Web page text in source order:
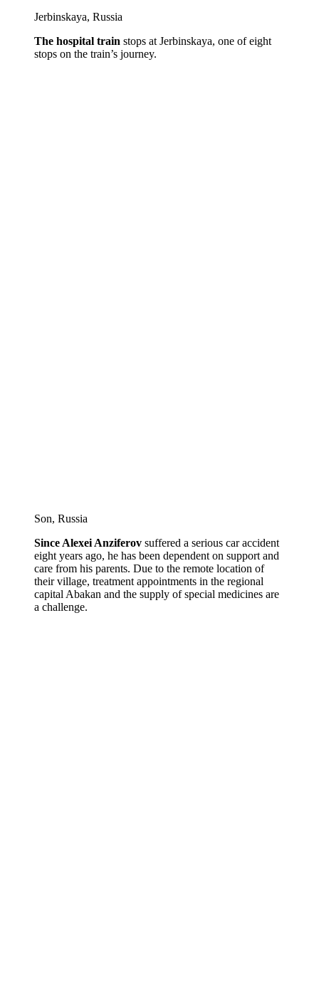
Jеrbinskaya, Russia
The hospital train stops at Jеrbinskaya, one of eight
stops on the train’s journey.
Son, Russia
Since Alexei Anziferov suffered a serious car accident
eight years ago, he has been dependent on support and
care from his parents. Due to the remote location of
their village, treatment appointments in the regional
capital Abakan and the supply of special medicines are
a challenge.